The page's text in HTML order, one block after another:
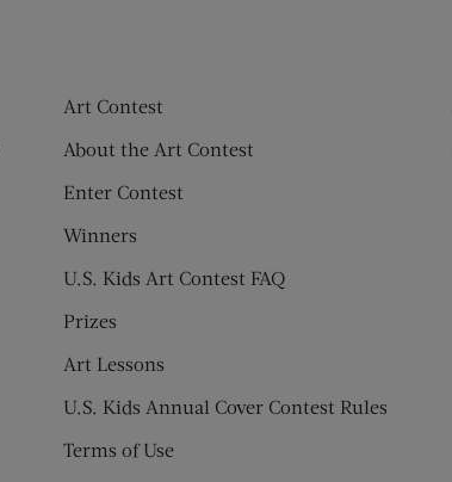
Art Contest
About the Art Contest
Enter Contest
Winners
U.S. Kids Art Contest FAQ
Prizes
Art Lessons
U.S. Kids Annual Cover Contest Rules
Terms of Use